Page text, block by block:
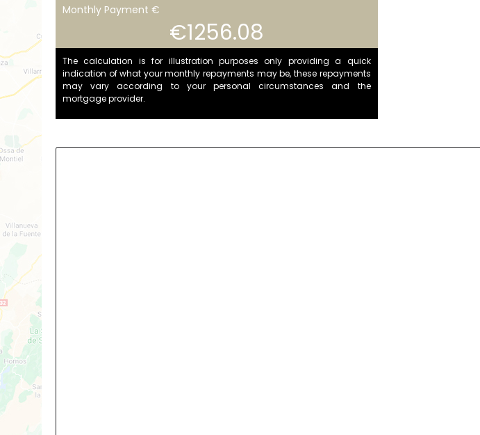
Monthly Payment €
€1256.08
The calculation is for illustration purposes only providing a quick
indication of what your monthly repayments may be, these repayments
may vary according to your personal circumstances and the
mortgage provider.